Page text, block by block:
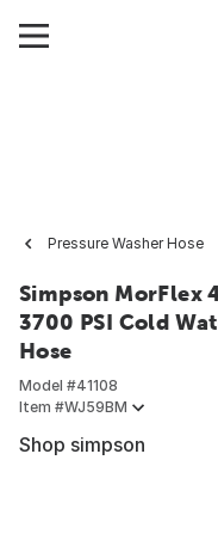
Pressure Washer Hose
Simpson MorFlex
3700 PSI Cold
Hose
Model #41108
Item #WJ59BM
Shop simpson